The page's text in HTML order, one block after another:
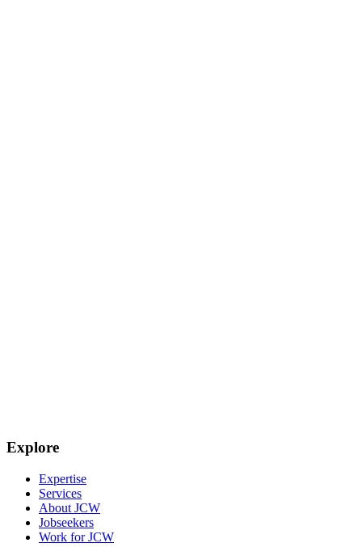
Explore
Expertise
Services
About JCW
Jobseekers
Work for JCW